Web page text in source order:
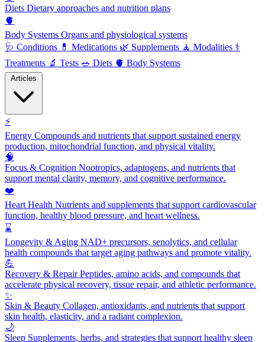
Diets Dietary approaches and nutrition plans
🫀
Body Systems Organs and physiological systems
🩺 Conditions 💊 Medications 🌿 Supplements 🧘 Modalities ⚕️
Treatments 🔬 Tests 🥗 Diets 🫀 Body Systems
⚡
Energy Compounds and nutrients that support sustained energy
production, mitochondrial function, and physical vitality.
🧠
Focus & Cognition Nootropics, adaptogens, and nutrients that
support mental clarity, memory, and cognitive performance.
❤️
Heart Health Nutrients and supplements that support cardiovascular
function, healthy blood pressure, and heart wellness.
⌛
Longevity & Aging NAD+ precursors, senolytics, and cellular
health compounds that target aging pathways and promote vitality.
💪
Recovery & RepairPeptides, amino acids, and compounds that
accelerate physical recovery, tissue repair, and athletic performance.
✨
Skin & Beauty Collagen, antioxidants, and nutrients that support
skin health, elasticity, and a radiant complexion.
🌙
Sleep Supplements, herbs, and strategies that support healthy sleep